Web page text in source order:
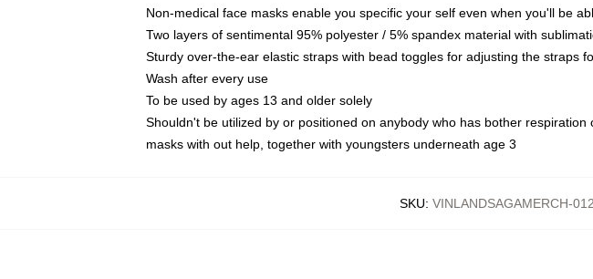
Non-medical face masks enable you specific your self even when you'll be
Two layers of sentimental 95% polyester / 5% spandex material with
Sturdy over-the-ear elastic straps with bead toggles for adjusting the straps
Wash after every use
To be used by ages 13 and older solely
Shouldn't be utilized by or positioned on anybody who has bother
masks with out help, together with youngsters underneath age 3
SKU: VINLANDSAGAMERCH-